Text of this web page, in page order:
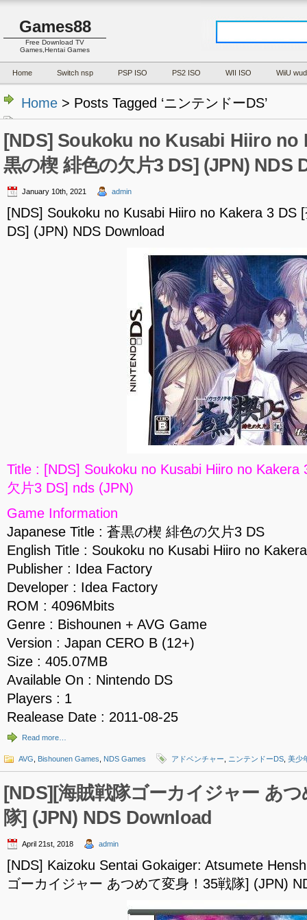
Games88
Free Download TV
Games,Hentai Games
Home Switch nsp PSP ISO PS2 ISO WII ISO WiiU wud
Home > Posts Tagged ‘ニンテンドーDS’
[NDS] Soukoku no Kusabi Hiiro no
黒の楔 緋色の欠片3 DS] (JPN) NDS
January 10th, 2021 admin
[NDS] Soukoku no Kusabi Hiiro no Kakera 3 DS
DS] (JPN) NDS Download
Title : [NDS] Soukoku no Kusabi Hiiro no Kakera
欠片3 DS] nds (JPN)
Game Information
Japanese Title : 蒼黒の楔 緋色の欠片3 DS
English Title : Soukoku no Kusabi Hiiro no
Publisher : Idea Factory
Developer : Idea Factory
ROM : 4096Mbits
Genre : Bishounen + AVG Game
Version : Japan CERO B (12+)
Size : 405.07MB
Available On : Nintendo DS
Players : 1
Realease Date : 2011-08-25
Read more…
AVG Bishounen Games NDS Games アドベンチャー ニンテンドーDS 美少
[NDS][海賊戦隊ゴーカイジャー あ
隊] (JPN) NDS Download
April 21st, 2018 admin
[NDS] Kaizoku Sentai Gokaiger: Atsumete
ゴーカイジャー あつめて変身！35戦隊] (JPN)